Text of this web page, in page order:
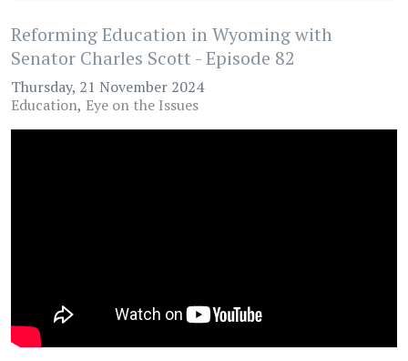
Reforming Education in Wyoming with
Senator Charles Scott - Episode 82
Thursday, 21 November 2024
Education Eye on the Issues